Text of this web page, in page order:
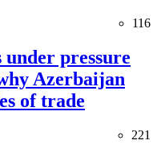
116
pressure
Azerbaijan
of trade
221